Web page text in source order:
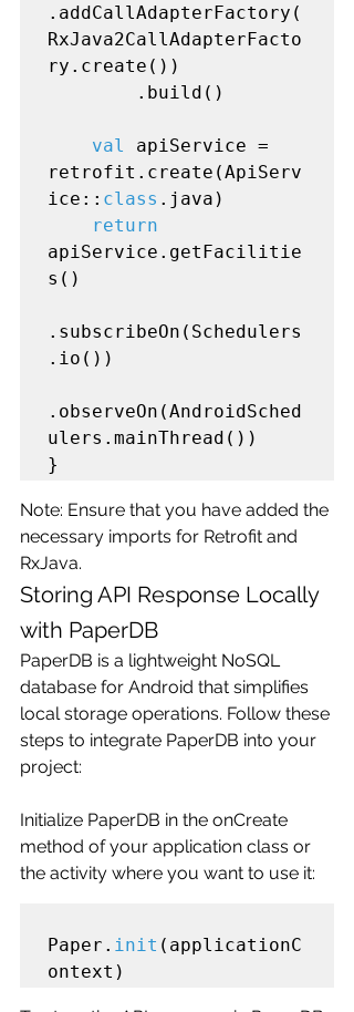
.addCallAdapterFactory(
RxJava2CallAdapterFacto
ry.create())
val
apiService =
retrofit.create(ApiServ
ice:: class .java)
return
apiService.getFacilitie
s()
.subscribeOn(Schedulers
.io())
.observeOn(AndroidSched
ulers.mainThread())
Note: Ensure that you have added the
necessary imports for Retrofit and
RxJava.
Storing API Response Locally
with PaperDB
PaperDB is a lightweight NoSQL
database for Android that simplifies
local storage operations. Follow these
steps to integrate PaperDB into your
project:
Initialize PaperDB in the onCreate
method of your application class or
the activity where you want to use it:
Paper. init (applicationC